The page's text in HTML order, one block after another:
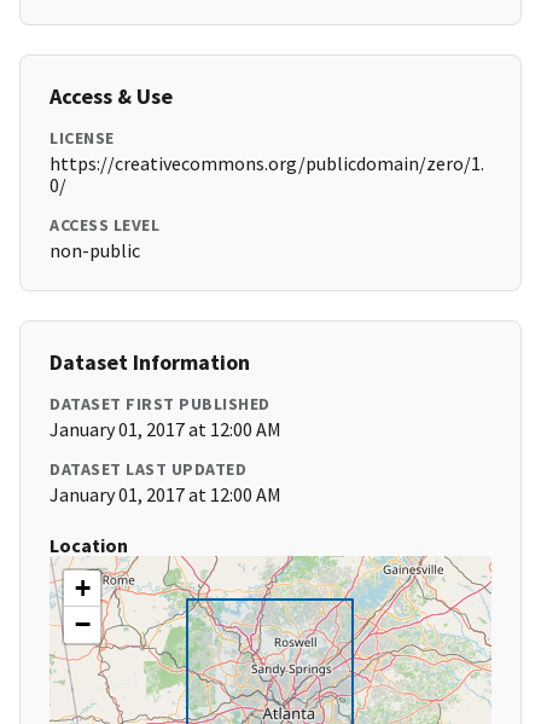
Access & Use
LICENSE
https://creativecommons.org/publicdomain/zero/1.
0/
ACCESS LEVEL
non-public
Dataset Information
DATASET FIRST PUBLISHED
January 01, 2017 at 12:00 AM
DATASET LAST UPDATED
January 01, 2017 at 12:00 AM
Location
+
−